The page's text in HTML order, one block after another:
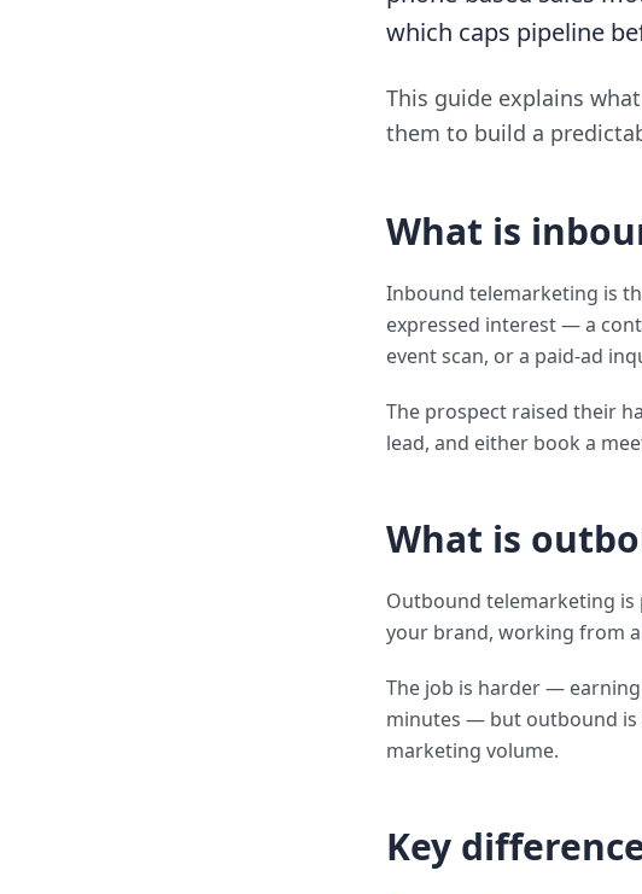
which caps pipeline
This guide explains
them to build a
What is
Inbound telemarketing is
expressed interest — a
event scan, or a paid-ad
The prospect raised their
lead, and either book a
What is
Outbound telemarketing is
your brand, working from
The job is harder —
minutes — but outbound is
marketing volume.
Key